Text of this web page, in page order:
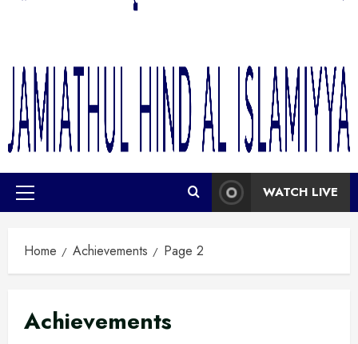
WATCH LIVE
Home Achievements Page 2
Achievements